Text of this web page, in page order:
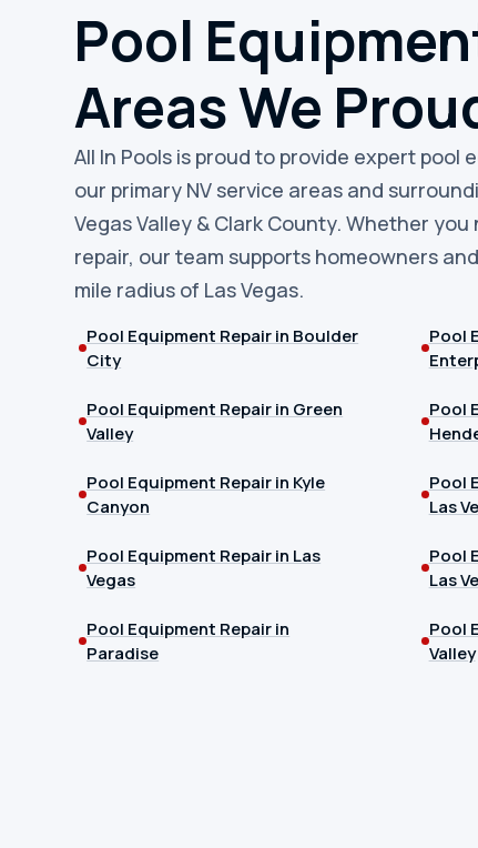
Pool
Areas We
All In Pools is proud to provide expert pool
our primary NV service areas and
Vegas Valley & Clark County. Whether
repair, our team supports homeowners
mile radius of Las Vegas.
Pool Equipment Repair in Boulder
City
Pool
Pool Equipment Repair in Green
Valley
Pool
Pool Equipment Repair in Kyle
Canyon
Pool
Las
Pool Equipment Repair in Las
Vegas
Pool
Las
Pool Equipment Repair in
Paradise
Pool
Valley